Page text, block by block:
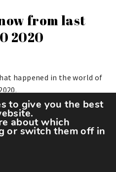
from last
2020
happened in the world of
to give you the best
about which
or switch them off in